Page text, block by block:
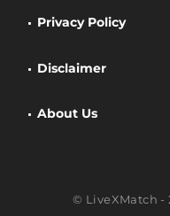
Privacy Policy
Disclaimer
About Us
© LiveXMatch -